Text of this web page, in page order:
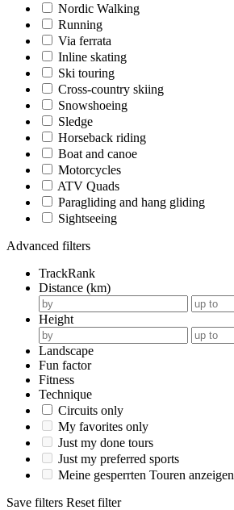
Nordic Walking
Running
Via ferrata
Inline skating
Ski touring
Cross-country skiing
Snowshoeing
Sledge
Horseback riding
Boat and canoe
Motorcycles
ATV Quads
Paragliding and hang gliding
Sightseeing
Advanced filters
TrackRank
Distance (km)
Height
Landscape
Fun factor
Fitness
Technique
Circuits only
My favorites only
Just my done tours
Just my preferred sports
Meine gesperrten Touren anzeigen
Save filters Reset filter